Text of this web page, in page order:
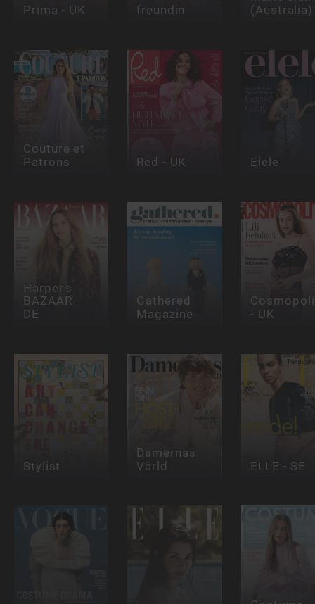
Prima - UK freundin (Australia)
Couture et
Patrons
Red - UK Elele
Harper's
BAZAAR -
DE
Gathered
Magazine
- UK
Stylist
Damernas
Värld
ELLE - SE